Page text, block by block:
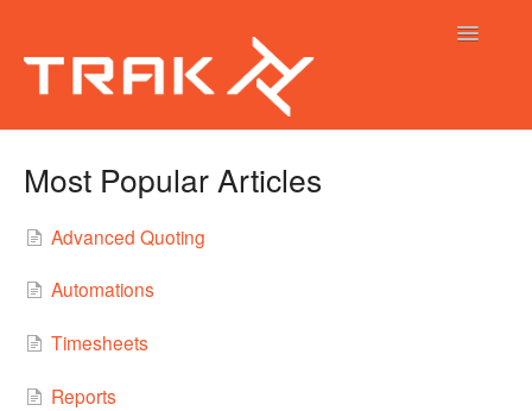
Toggle
Most Popular Articles
Advanced Quoting
Automations
Timesheets
Reports